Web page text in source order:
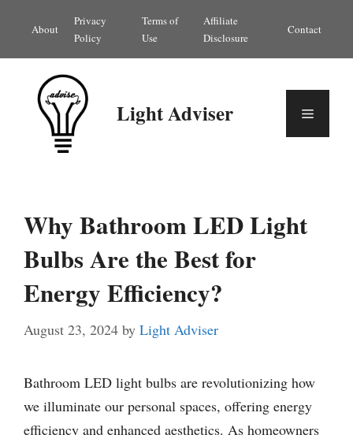
content
About
Privacy
Policy
Terms of
Use
Affiliate
Disclosure
Contact
Light Adviser Menu
Why Bathroom LED Light
Bulbs Are the Best for
Energy Efficiency?
August 23, 2024 by Light Adviser
Bathroom LED light bulbs are revolutionizing how
we illuminate our personal spaces, offering energy
efficiency and enhanced aesthetics. As homeowners